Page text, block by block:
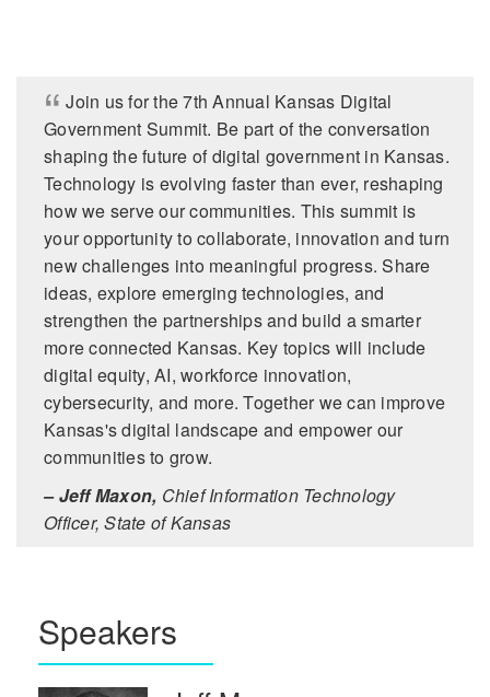
Join us for the 7th Annual Kansas Digital
Government Summit. Be part of the conversation
shaping the future of digital government in Kansas.
Technology is evolving faster than ever, reshaping
how we serve our communities. This summit is
your opportunity to collaborate, innovation and turn
new challenges into meaningful progress. Share
ideas, explore emerging technologies, and
strengthen the partnerships and build a smarter
more connected Kansas. Key topics will include
digital equity, AI, workforce innovation,
cybersecurity, and more. Together we can improve
Kansas's digital landscape and empower our
communities to grow.
– Jeff Maxon, Chief Information Technology
Officer, State of Kansas
Speakers